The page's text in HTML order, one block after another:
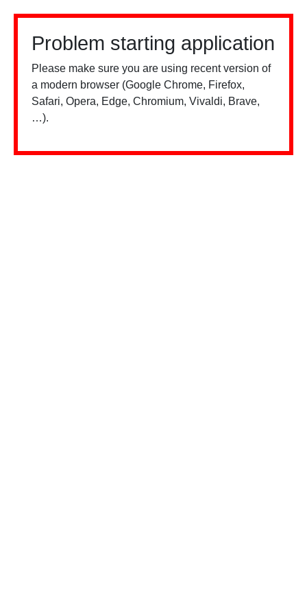
Problem starting application
Please make sure you are using recent version of
a modern browser (Google Chrome, Firefox,
Safari, Opera, Edge, Chromium, Vivaldi, Brave,
…).